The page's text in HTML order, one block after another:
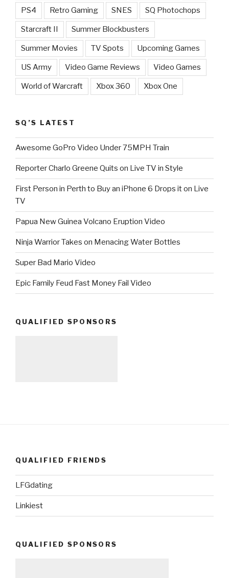
PS4 Retro Gaming SNES SQ Photochops
Starcraft II Summer Blockbusters
Summer Movies TV Spots Upcoming Games
US Army Video Game Reviews Video Games
World of Warcraft Xbox 360 Xbox One
SQ’S LATEST
Awesome GoPro Video Under 75MPH Train
Reporter Charlo Greene Quits on Live TV in Style
First Person in Perth to Buy an iPhone 6 Drops it on Live
TV
Papua New Guinea Volcano Eruption Video
Ninja Warrior Takes on Menacing Water Bottles
Super Bad Mario Video
Epic Family Feud Fast Money Fail Video
QUALIFIED SPONSORS
QUALIFIED FRIENDS
LFGdating
Linkiest
QUALIFIED SPONSORS